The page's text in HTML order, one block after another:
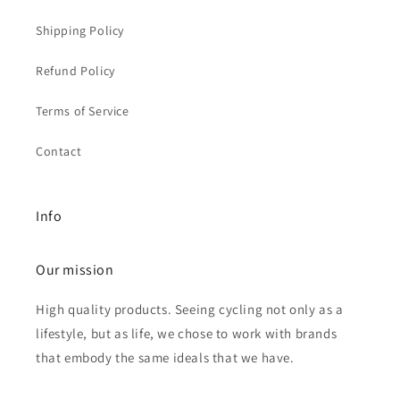
Shipping Policy
Refund Policy
Terms of Service
Contact
Info
Our mission
High quality products. Seeing cycling not only as a
lifestyle, but as life, we chose to work with brands
that embody the same ideals that we have.